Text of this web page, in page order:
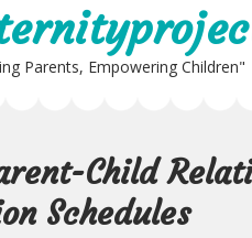
Parents, Empowering Children"
Child
Schedules